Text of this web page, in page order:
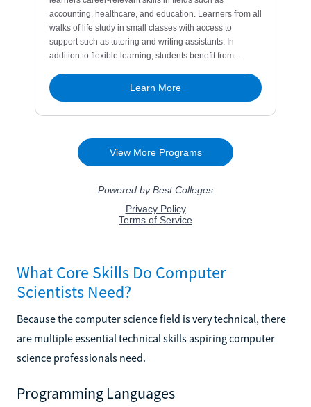
What Core Skills Do Computer
Scientists Need?
Because the computer science field is very technical, there
are multiple essential technical skills aspiring computer
science professionals need.
Programming Languages